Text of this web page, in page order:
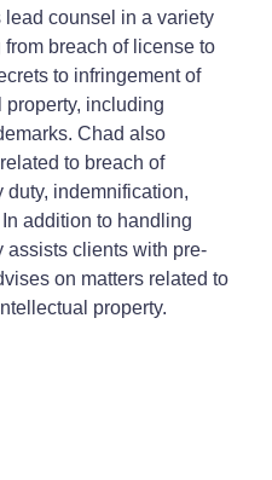
counsel in a variety
breach of license to
to infringement of
including
Chad also
to breach of
duty, indemnification,
addition to handling
assists clients with pre-
on matters related to
property.